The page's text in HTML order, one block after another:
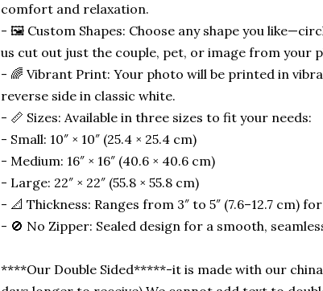
comfort and relaxation.
- 🖼️ Custom Shapes: Choose any shape you
us cut out just the couple, pet, or image from your
- 🌈 Vibrant Print: Your photo will be printed in
reverse side in classic white.
- 📏 Sizes: Available in three sizes to fit your needs:
- Small: 10″ × 10″ (25.4 × 25.4 cm)
- Medium: 16″ × 16″ (40.6 × 40.6 cm)
- Large: 22″ × 22″ (55.8 × 55.8 cm)
- 📐 Thickness: Ranges from 3″ to 5″ (7.6–12.7 cm)
- 🚫 No Zipper: Sealed design for a smooth,
****Our Double Sided*****-it is made with our